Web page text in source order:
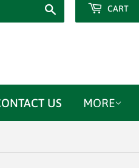
CART
US MORE